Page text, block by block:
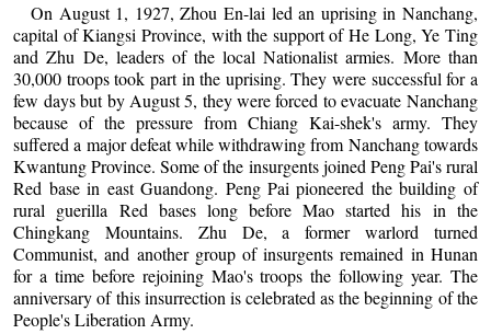
On August 1, 1927, Zhou En-lai led an uprising in Nanchang,
capital of Kiangsi Province, with the support of He Long, Ye Ting
and Zhu De, leaders of the local Nationalist armies. More than
30,000 troops took part in the uprising. They were successful for a
few days but by August 5, they were forced to evacuate Nanchang
because of the pressure from Chiang Kai-shek's army. They
suffered a major defeat while withdrawing from Nanchang towards
Kwantung Province. Some of the insurgents joined Peng Pai's rural
Red base in east Guandong. Peng Pai pioneered the building of
rural guerilla Red bases long before Mao started his in the
Chingkang Mountains. Zhu De, a former warlord turned
Communist, and another group of insurgents remained in Hunan
for a time before rejoining Mao's troops the following year. The
anniversary of this insurrection is celebrated as the beginning of the
People's Liberation Army.